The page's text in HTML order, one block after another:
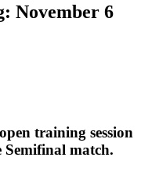
November 6
training session
Semifinal match.